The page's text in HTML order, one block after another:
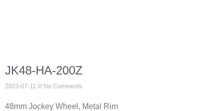
JK48-HA-200Z
2023-07-11 No Comments
48mm Jockey Wheel, Metal Rim